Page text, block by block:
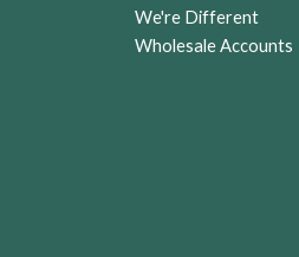
We're Different
Wholesale Accounts